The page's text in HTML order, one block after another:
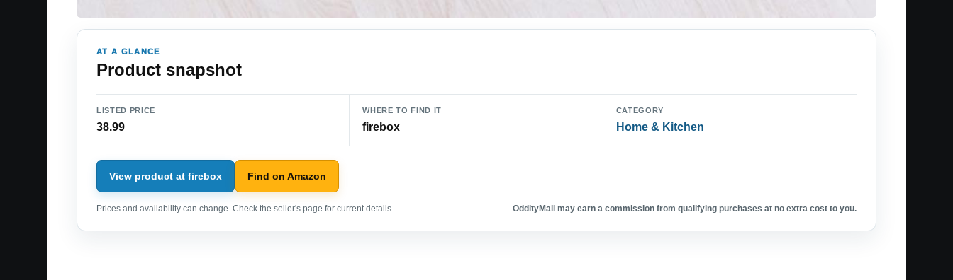
AT A GLANCE
Product snapshot
LISTED PRICE
38.99
WHERE TO FIND IT
firebox
CATEGORY
Home & Kitchen
View product at firebox Find on Amazon
Prices and availability can change. Check the seller's page for current details. OddityMall may earn a commission from qualifying purchases at no extra cost to you.